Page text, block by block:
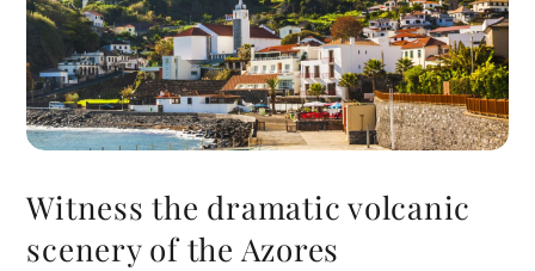
Witness the dramatic volcanic
scenery of the Azores